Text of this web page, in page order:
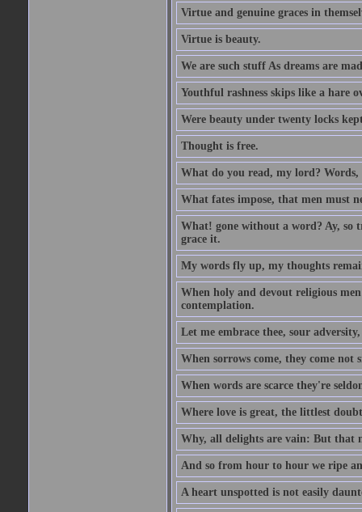
Virtue and genuine graces in
Virtue is beauty.
We are such stuff As dreams are
Youthful rashness skips like a hare
Were beauty under twenty locks
Thought is free.
What do you read, my lord? Words,
What fates impose, that men must
What! gone without a word? Ay, so
grace it.
My words fly up, my thoughts
When holy and devout religious
contemplation.
Let me embrace thee, sour
When sorrows come, they come not
When words are scarce they're
Where love is great, the littlest
Why, all delights are vain: But that
And so from hour to hour we ripe
A heart unspotted is not easily